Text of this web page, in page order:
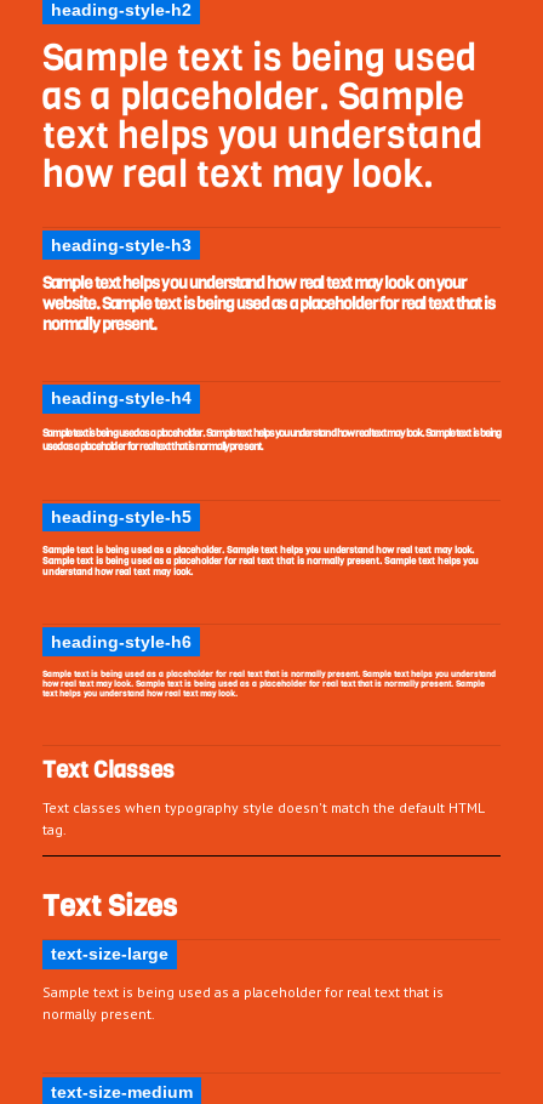
heading-style-h2
Sample text is being used
as a placeholder. Sample
text helps you understand
how real text may look.
heading-style-h3
Sample text helps you understand how real text may look on your
website. Sample text is being used as a placeholder for real text that is
normally present.
heading-style-h4
Sample text is being used as a placeholder. Sample text helps you understand how real text may look. Sample text is being
used as a placeholder for real text that is normally present.
heading-style-h5
Sample text is being used as a placeholder. Sample text helps you understand how real text may look.
Sample text is being used as a placeholder for real text that is normally present. Sample text helps you
understand how real text may look.
heading-style-h6
Sample text is being used as a placeholder for real text that is normally present. Sample text helps you understand
how real text may look. Sample text is being used as a placeholder for real text that is normally present. Sample
text helps you understand how real text may look.
Text Classes
Text classes when typography style doesn't match the default HTML
tag.
Text Sizes
text-size-large
Sample text is being used as a placeholder for real text that is
normally present.
text-size-medium